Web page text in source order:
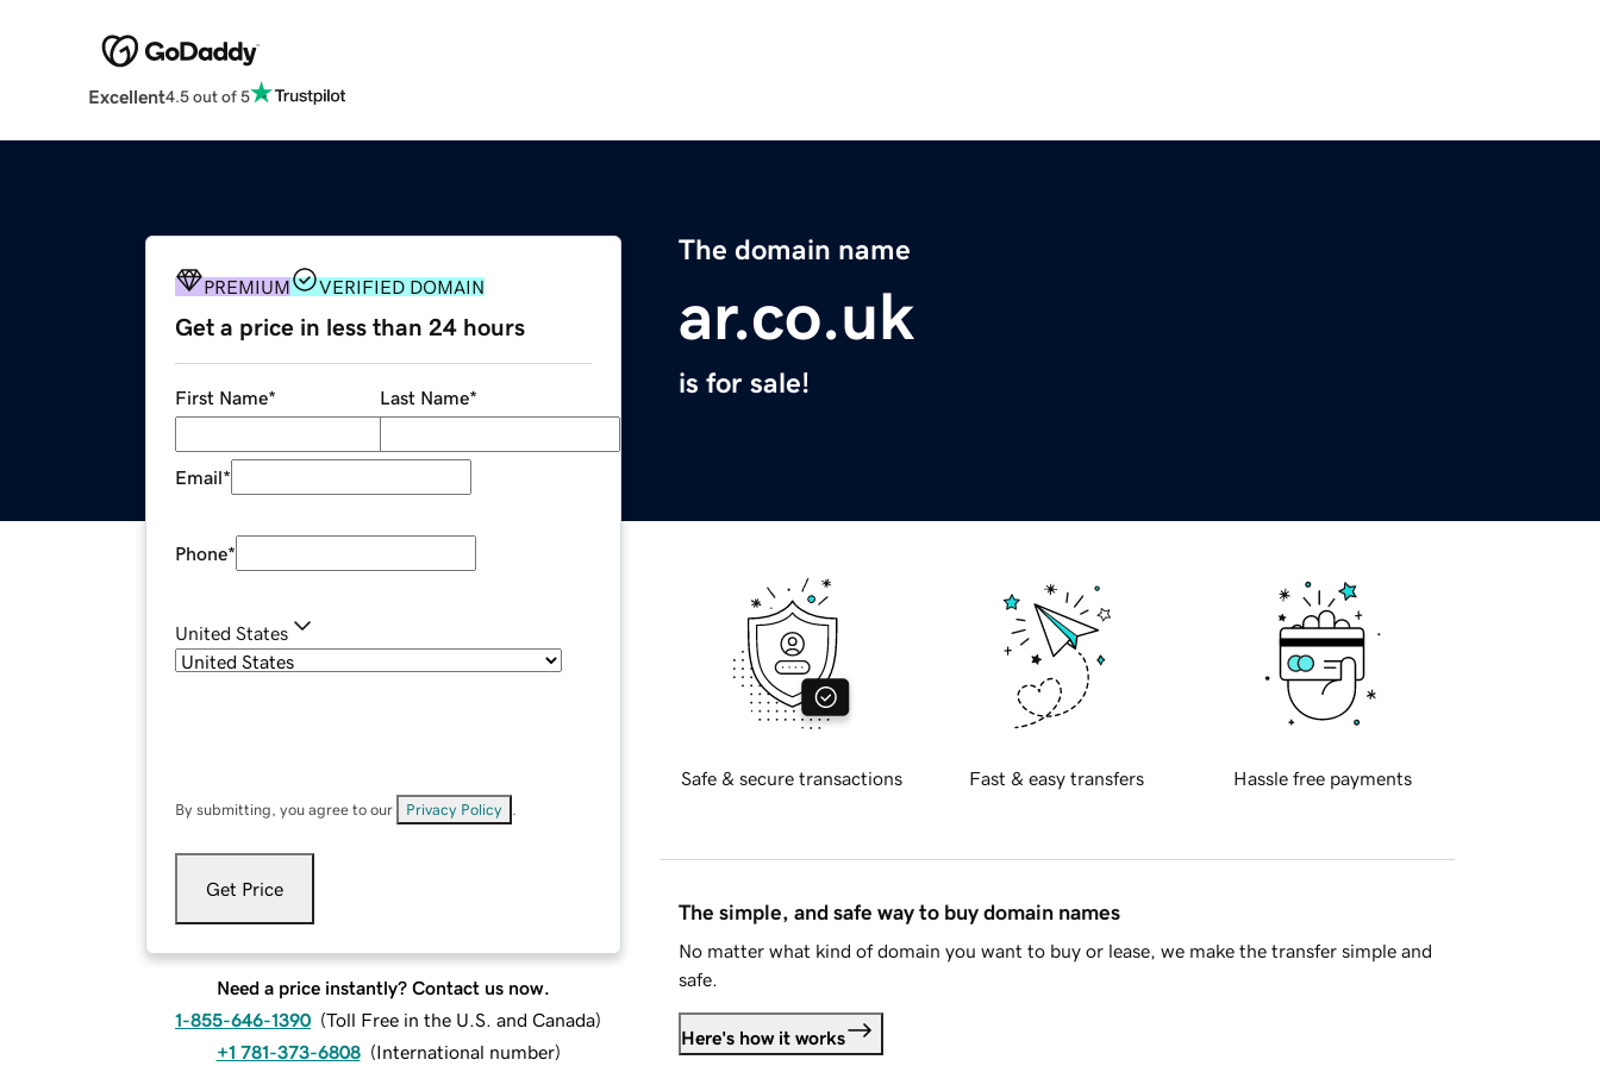
Excellent4.5 out of 5
The domain name
ar.co.uk
is for sale!
PREMIUM VERIFIED DOMAIN
Get a price in less than 24 hours
First Name* Last Name*
Email*
Phone*
United States
By submitting, you agree to our Privacy Policy
Get Price
Need a price instantly? Contact us now.
1-855-646-1390 (Toll Free in the U.S. and Canada)
+1 781-373-6808 (International number)
Safe & secure transactions Fast & easy transfers Hassle free payments
The simple, and safe way to buy domain names
No matter what kind of domain you want to buy or lease, we make the transfer simple and
safe.
Here's how it works